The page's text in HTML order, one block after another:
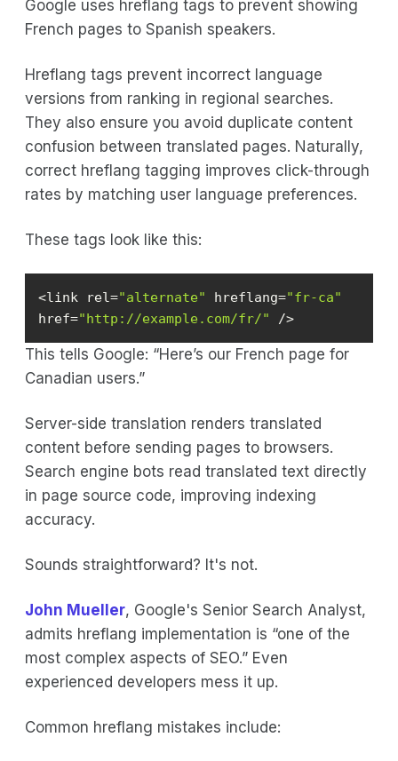
Google uses hreflang tags to prevent showing
French pages to Spanish speakers.
Hreflang tags prevent incorrect language
versions from ranking in regional searches.
They also ensure you avoid duplicate content
confusion between translated pages. Naturally,
correct hreflang tagging improves click-through
rates by matching user language preferences.
These tags look like this:
<link rel="alternate" hreflang="fr-ca"
href="http://example.com/fr/" />
This tells Google: “Here’s our French page for
Canadian users.”
Server-side translation renders translated
content before sending pages to browsers.
Search engine bots read translated text directly
in page source code, improving indexing
accuracy.
Sounds straightforward? It's not.
John Mueller, Google's Senior Search Analyst,
admits hreflang implementation is “one of the
most complex aspects of SEO.” Even
experienced developers mess it up.
Common hreflang mistakes include: